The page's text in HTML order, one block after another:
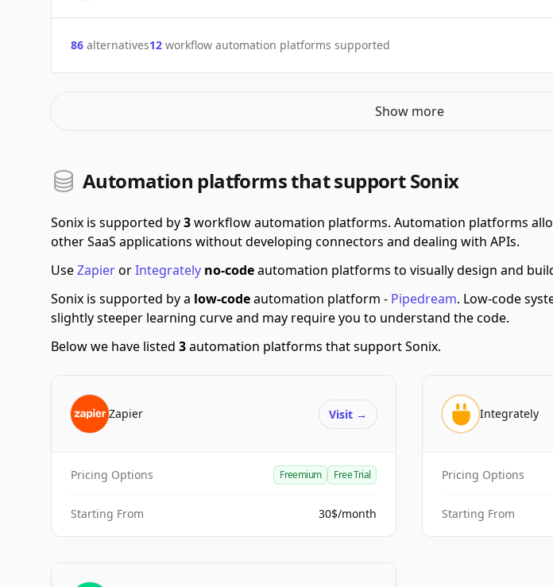
86 alternatives12 workflow automation platforms supported
Show more
Automation platforms that support Sonix
Sonix is supported by3workflow automation platforms. Automation platforms
other SaaS applications without developing connectors and dealing with APIs.
UseZapierorIntegrately no-codeautomation platforms to visually design and
Sonix is supported by a low-codeautomation platform - Pipedream. Low-code
slightly steeper learning curve and may require you to understand the code.
Below we have listed 3automation platforms that support Sonix.
Zapier Visit →
Pricing Options Freemium Free Trial
Starting From 30$/month
Integrately
Pricing Options
Starting From